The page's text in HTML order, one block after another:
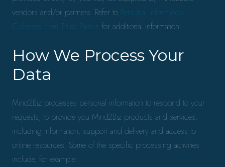
vendors and/or partners. Refer to Personal Information
Collected from Third Parties for additional information.
How We Process Your
Data
Mind2Biz processes personal information to respond to your
requests, to provide you Mind2Biz products and services,
including information, support and delivery and access to
online resources. Some of the specific processing activities
include, for example: